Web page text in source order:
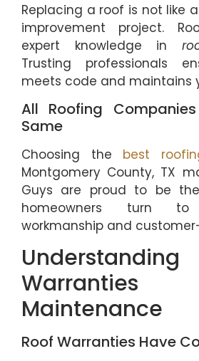
Replacing a roof is not like
improvement project.
expert knowledge in
Trusting professionals
meets code and maintains
All Roofing
Same
Choosing the best
Montgomery County, TX
Guys are proud to be
homeowners turn
workmanship and
Understanding
Maintenance
Roof Warranties Have